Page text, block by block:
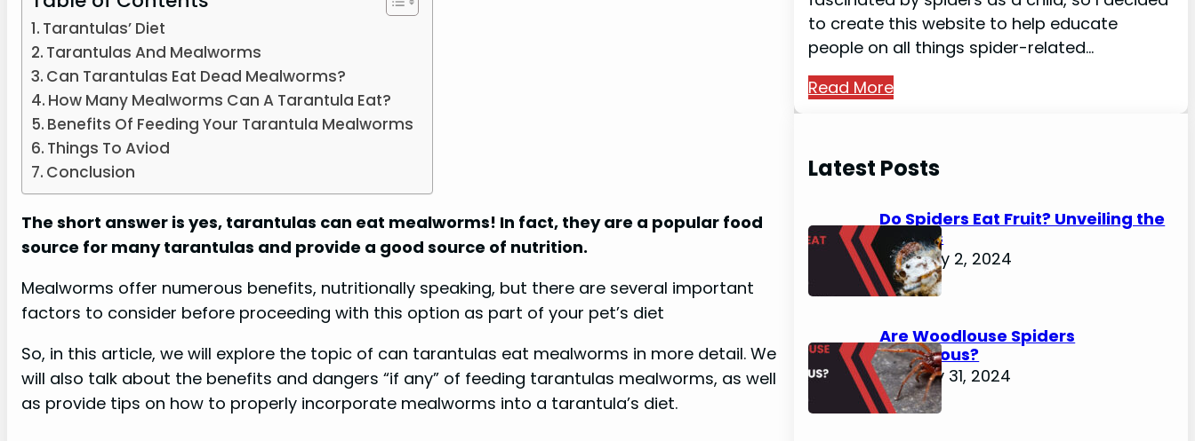
Tarantulas’ Diet
Tarantulas And Mealworms
Can Tarantulas Eat Dead Mealworms?
How Many Mealworms Can A Tarantula Eat?
Benefits Of Feeding Your Tarantula Mealworms
Things To Aviod
Conclusion
The short answer is yes, tarantulas can eat mealworms! In fact, they are a popular food
source for many tarantulas and provide a good source of nutrition.
Mealworms offer numerous benefits, nutritionally speaking, but there are several important
factors to consider before proceeding with this option as part of your pet’s diet
So, in this article, we will explore the topic of can tarantulas eat mealworms in more detail. We
will also talk about the benefits and dangers “if any” of feeding tarantulas mealworms, as well
as provide tips on how to properly incorporate mealworms into a tarantula’s diet.
to create this website to help educate
people on all things spider-related…
Read More
Latest Posts
Do Spiders Eat Fruit? Unveiling the
Secrets
February 2, 2024
Are Woodlouse Spiders
Venomous?
January 31, 2024